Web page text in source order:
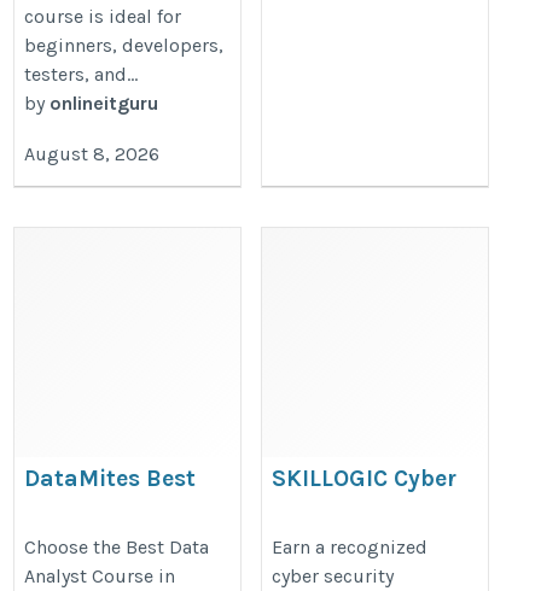
course is ideal for
beginners, developers,
testers, and...
by onlineitguru
August 8, 2026
DataMites Best
in Jaipur
https://datamites.com/data-
Choose the Best Data
Analyst Course in
SKILLOGIC Cyber
Certification
Course in
Earn a recognized
cyber security